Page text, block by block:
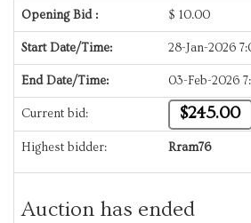
Opening Bid : $ 10.00
Start Date/Time: 28-Jan-2026
End Date/Time: 03-Feb-2026
Current bid: $245.00
Highest bidder: Rram76
Auction has ended